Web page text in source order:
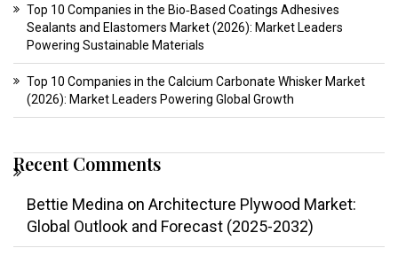
Top 10 Companies in the Bio‑Based Coatings Adhesives
Sealants and Elastomers Market (2026): Market Leaders
Powering Sustainable Materials
Top 10 Companies in the Calcium Carbonate Whisker Market
(2026): Market Leaders Powering Global Growth
Recent Comments
Bettie Medina on Architecture Plywood Market:
Global Outlook and Forecast (2025-2032)